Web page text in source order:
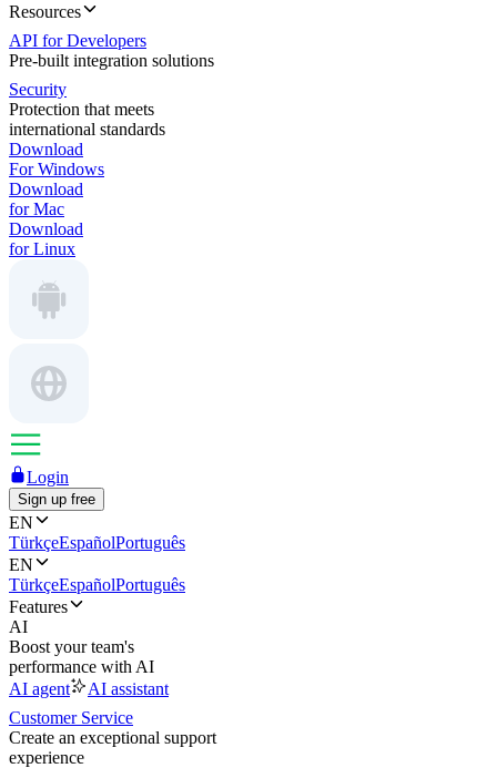
Resources
API for Developers
Pre-built integration solutions
Security
Protection that meets
international standards
Download
For Windows
Download
for Mac
Download
for Linux
Login
Sign up free
EN
TürkçeEspañolPortuguês
EN
TürkçeEspañolPortuguês
Features
AI
Boost your team's
performance with AI
AI agent
AI assistant
Customer Service
Create an exceptional support
experience